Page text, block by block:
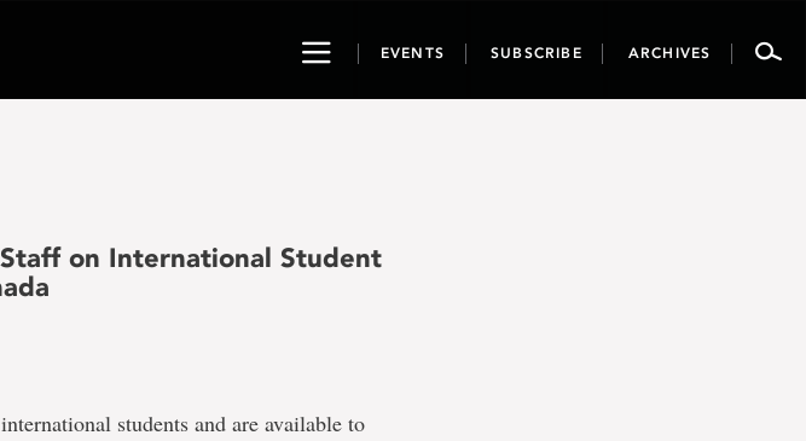
ToggleEVENTS SUBSCRIBE ARCHIVES
on International Student
students and are available to